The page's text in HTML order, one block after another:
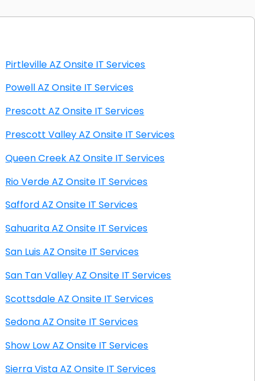
Pirtleville AZ Onsite IT Services
Powell AZ Onsite IT Services
Prescott AZ Onsite IT Services
Prescott Valley AZ Onsite IT Services
Queen Creek AZ Onsite IT Services
Rio Verde AZ Onsite IT Services
Safford AZ Onsite IT Services
Sahuarita AZ Onsite IT Services
San Luis AZ Onsite IT Services
San Tan Valley AZ Onsite IT Services
Scottsdale AZ Onsite IT Services
Sedona AZ Onsite IT Services
Show Low AZ Onsite IT Services
Sierra Vista AZ Onsite IT Services